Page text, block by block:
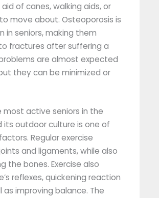
of canes, walking aids, or
move about. Osteoporosis is
in seniors, making them
fractures after suffering a
are almost expected
they can be minimized or
most active seniors in the
its outdoor culture is one of
Regular exercise
and ligaments, while also
the bones. Exercise also
reflexes, quickening reaction
as improving balance. The